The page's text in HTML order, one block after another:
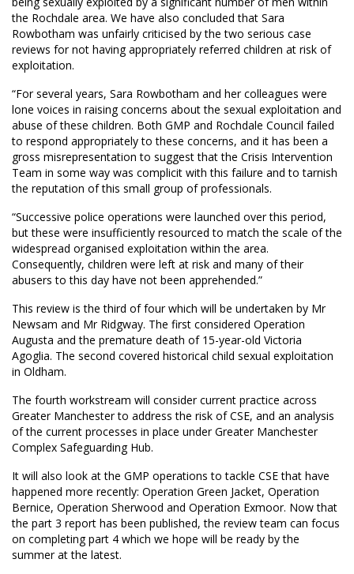
the Rochdale area. We have also concluded that Sara
Rowbotham was unfairly criticised by the two serious case
reviews for not having appropriately referred children at risk of
exploitation.
“For several years, Sara Rowbotham and her colleagues were
lone voices in raising concerns about the sexual exploitation and
abuse of these children. Both GMP and Rochdale Council failed
to respond appropriately to these concerns, and it has been a
gross misrepresentation to suggest that the Crisis Intervention
Team in some way was complicit with this failure and to tarnish
the reputation of this small group of professionals.
“Successive police operations were launched over this period,
but these were insufficiently resourced to match the scale of the
widespread organised exploitation within the area.
Consequently, children were left at risk and many of their
abusers to this day have not been apprehended.”
This review is the third of four which will be undertaken by Mr
Newsam and Mr Ridgway. The first considered Operation
Augusta and the premature death of 15-year-old Victoria
Agoglia. The second covered historical child sexual exploitation
in Oldham.
The fourth workstream will consider current practice across
Greater Manchester to address the risk of CSE, and an analysis
of the current processes in place under Greater Manchester
Complex Safeguarding Hub.
It will also look at the GMP operations to tackle CSE that have
happened more recently: Operation Green Jacket, Operation
Bernice, Operation Sherwood and Operation Exmoor. Now that
the part 3 report has been published, the review team can focus
on completing part 4 which we hope will be ready by the
summer at the latest.